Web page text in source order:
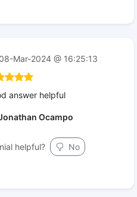
08-Mar-2024 @ 16:25:13
answer helpful
Ocampo
helpful?
No